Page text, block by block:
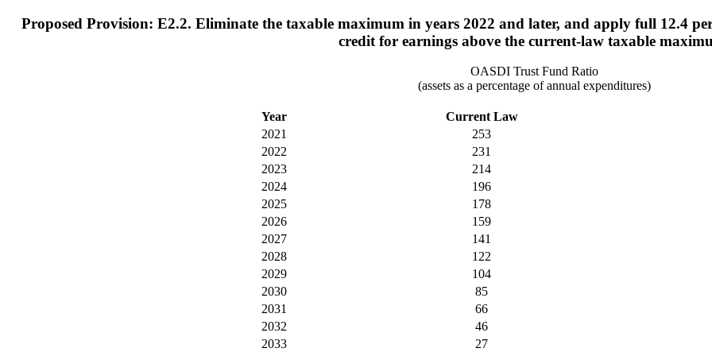
Proposed Provision: E2.2. Eliminate the taxable maximum in years 2022 and later, and apply full 12.4
credit for earnings above the current-law taxable
OASDI Trust Fund Ratio
(assets as a percentage of annual expenditures)
Year
Current Law
2021
253
2022
231
2023
214
2024
196
2025
178
2026
159
2027
141
2028
122
2029
104
2030
85
2031
66
2032
46
2033
27